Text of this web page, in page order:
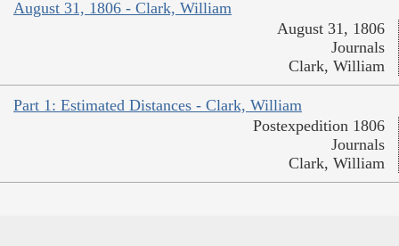
August 31, 1806 - Clark, William
August 31, 1806
Journals
Clark, William
Part 1: Estimated Distances - Clark, William
Postexpedition 1806
Journals
Clark, William